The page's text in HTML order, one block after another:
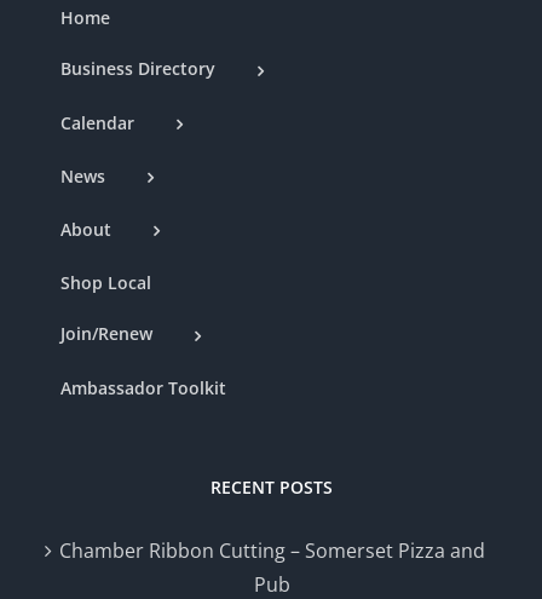
Home
Business Directory
Calendar
News
About
Shop Local
Join/Renew
Ambassador Toolkit
RECENT POSTS
Chamber Ribbon Cutting – Somerset Pizza and
Pub